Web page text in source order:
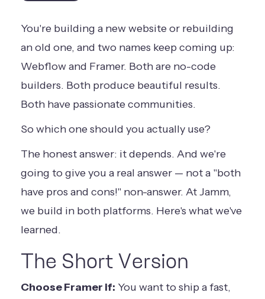
You're building a new website or rebuilding
an old one, and two names keep coming up:
Webflow and Framer. Both are no-code
builders. Both produce beautiful results.
Both have passionate communities.
So which one should you actually use?
The honest answer: it depends. And we're
going to give you a real answer — not a "both
have pros and cons!" non-answer. At Jamm,
we build in both platforms. Here's what we've
learned.
The Short Version
Choose Framer if: You want to ship a fast,